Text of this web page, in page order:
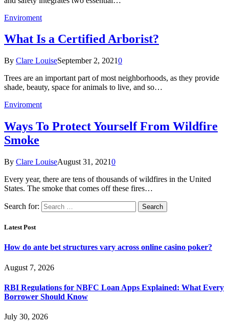
Enviroment
What Is a Certified Arborist?
By Clare LouiseSeptember 2, 20210
Trees are an important part of most neighborhoods, as they provide
shade, beauty, space for animals to live, and so…
Enviroment
Ways To Protect Yourself From Wildfire
Smoke
By Clare LouiseAugust 31, 20210
Every year, there are tens of thousands of wildfires in the United
States. The smoke that comes off these fires…
Search for:
Latest Post
How do ante bet structures vary across online casino poker?
August 7, 2026
RBI Regulations for NBFC Loan Apps Explained: What Every
Borrower Should Know
July 30, 2026